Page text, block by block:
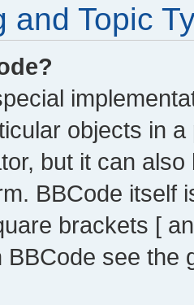
and Topic
objects in
but it can
BBCode itself
brackets [
BBCode see